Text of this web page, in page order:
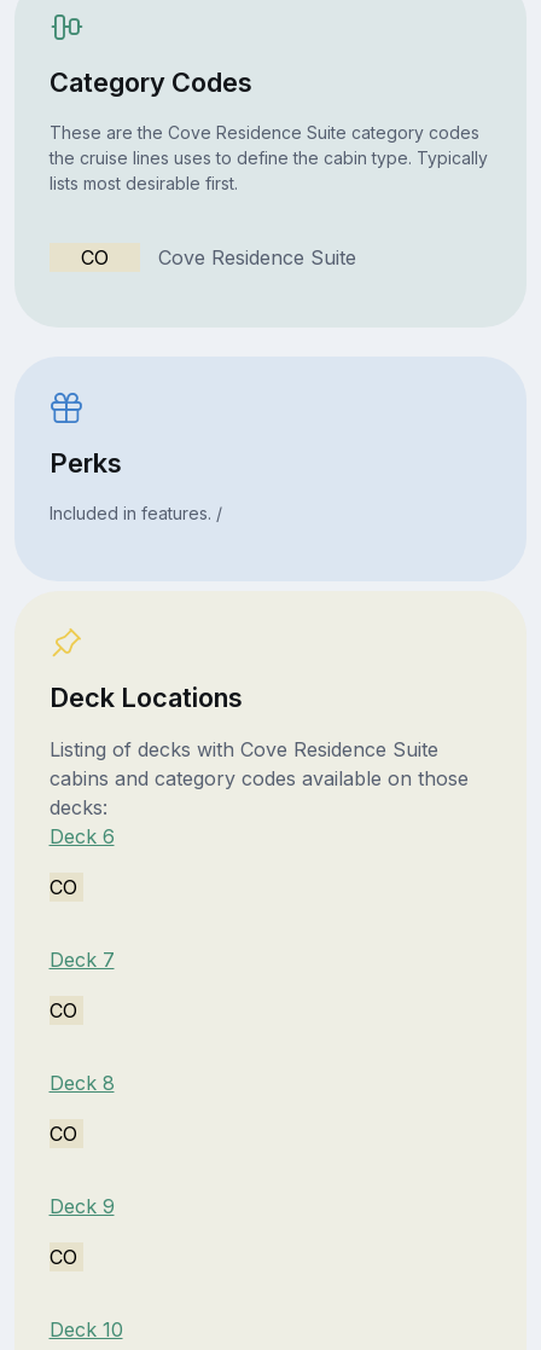
Category Codes
These are the Cove Residence Suite category codes
the cruise lines uses to define the cabin type. Typically
lists most desirable first.
CO Cove Residence Suite
Perks
Included in features. /
Deck Locations
Listing of decks with Cove Residence Suite
cabins and category codes available on those
decks:
Deck 6
CO
Deck 7
CO
Deck 8
CO
Deck 9
CO
Deck 10